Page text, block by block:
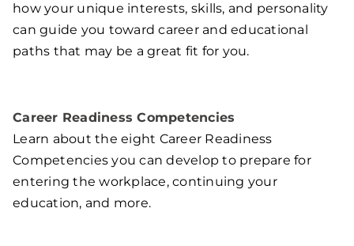
how your unique interests, skills, and personality
can guide you toward career and educational
paths that may be a great fit for you.
Career Readiness Competencies
Learn about the eight Career Readiness
Competencies you can develop to prepare for
entering the workplace, continuing your
education, and more.